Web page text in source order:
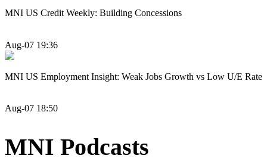
MNI US Credit Weekly: Building Concessions
Aug-07 19:36
MNI US Employment Insight: Weak Jobs Growth vs Low U/E Rate
Aug-07 18:50
MNI Podcasts